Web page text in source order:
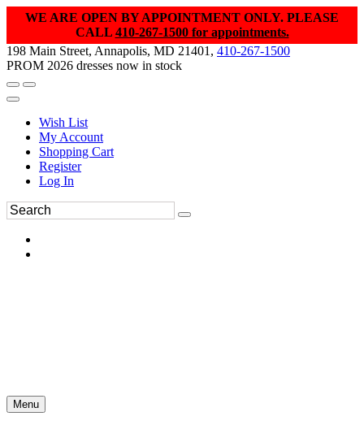
WE ARE OPEN BY APPOINTMENT ONLY. PLEASE
CALL 410-267-1500 for appointments.
198 Main Street, Annapolis, MD 21401, 410-267-1500
PROM 2026 dresses now in stock
Wish List
My Account
Shopping Cart
Register
Log In
Menu